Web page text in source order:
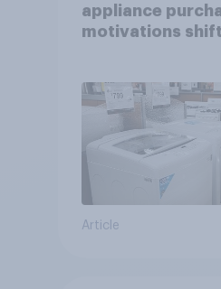
appliance
motivations
Article